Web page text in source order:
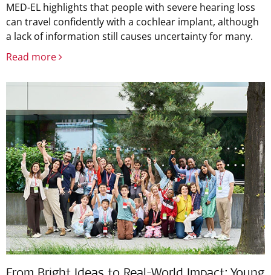
MED-EL highlights that people with severe hearing loss
can travel confidently with a cochlear implant, although
a lack of information still causes uncertainty for many.
Read more